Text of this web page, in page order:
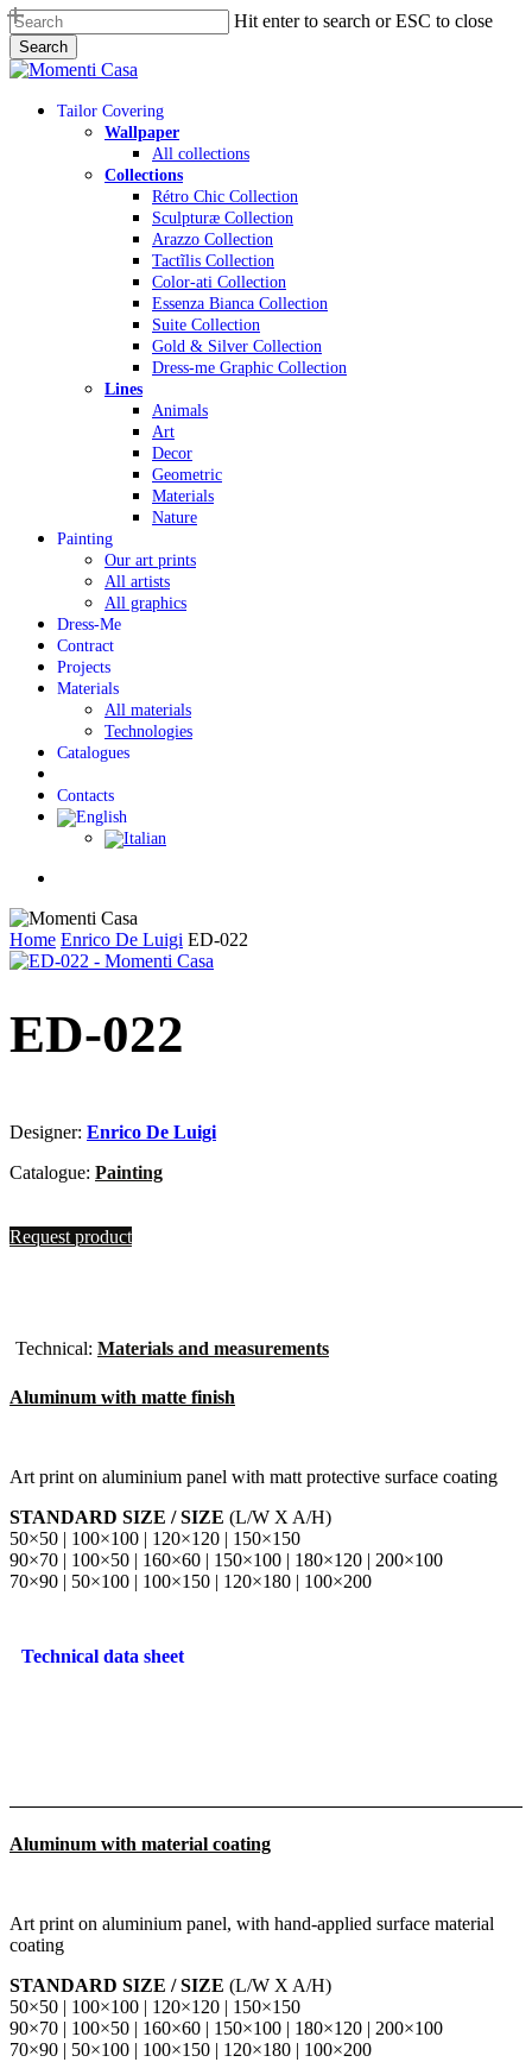
Skip
to
main
content
Hit enter to search or ESC to close
Search
Close
Menu
Tailor Covering
Wallpaper
All collections
Collections
Rétro Chic Collection
Sculpturæ Collection
Arazzo Collection
Tactĩlis Collection
Color-ati Collection
Essenza Bianca Collection
Suite Collection
Gold & Silver Collection
Dress-me Graphic Collection
Lines
Animals
Art
Decor
Geometric
Materials
Nature
Painting
Our art prints
All artists
All graphics
Dress-Me
Contract
Projects
Materials
All materials
Technologies
Catalogues
Contacts
Home Enrico De Luigi ED-022
ED-022
Designer: Enrico De Luigi
Catalogue: Painting
Request product
Technical: Materials and measurements
Aluminum with matte finish
Art print on aluminium panel with matt protective surface coating
STANDARD SIZE / SIZE (L/W X A/H)
50×50 | 100×100 | 120×120 | 150×150
90×70 | 100×50 | 160×60 | 150×100 | 180×120 | 200×100
70×90 | 50×100 | 100×150 | 120×180 | 100×200
Technical data sheet
Aluminum with material coating
Art print on aluminium panel, with hand-applied surface material
coating
STANDARD SIZE / SIZE (L/W X A/H)
50×50 | 100×100 | 120×120 | 150×150
90×70 | 100×50 | 160×60 | 150×100 | 180×120 | 200×100
70×90 | 50×100 | 100×150 | 120×180 | 100×200